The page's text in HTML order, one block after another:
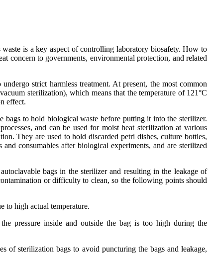
is a key aspect of controlling laboratory biosafety. How to
concern to governments, environmental protection, and related
strict harmless treatment. At present, the most common
sterilization), which means that the temperature of 121°C
effect.
bags to hold biological waste before putting it into the sterilizer.
and can be used for moist heat sterilization at various
They are used to hold discarded petri dishes, culture bottles,
consumables after biological experiments, and are sterilized
bags in the sterilizer and resulting in the leakage of
or difficulty to clean, so the following points should
to high actual temperature.
pressure inside and outside the bag is too high during the
of sterilization bags to avoid puncturing the bags and leakage,